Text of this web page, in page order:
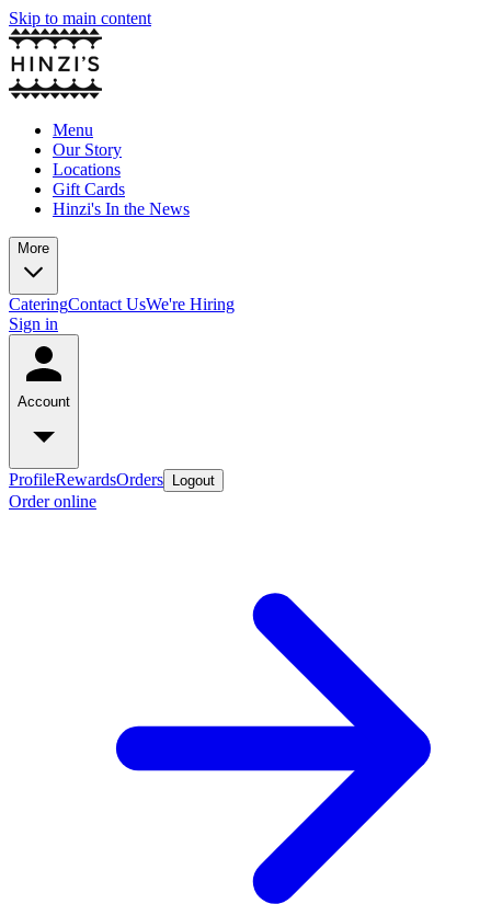
Skip to main content
Menu
Our Story
Locations
Gift Cards
Hinzi's In the News
More
CateringContact UsWe're Hiring
Sign in
Account
ProfileRewardsOrders Logout
Order online